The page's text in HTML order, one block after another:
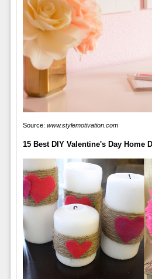
Source: www.stylemotivation.com
15 Best DIY Valentine's Day Home